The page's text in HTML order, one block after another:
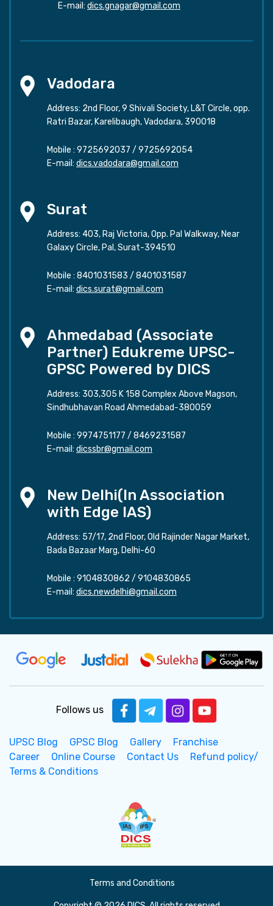
E-mail: dics.gnagar@gmail.com
Vadodara
Address: 2nd Floor, 9 Shivali Society, L&T Circle, opp.
Ratri Bazar, Karelibaugh, Vadodara, 390018
Mobile : 9725692037 / 9725692054
E-mail: dics.vadodara@gmail.com
Surat
Address: 403, Raj Victoria, Opp. Pal Walkway, Near
Galaxy Circle, Pal, Surat-394510
Mobile : 8401031583 / 8401031587
E-mail: dics.surat@gmail.com
Ahmedabad (Associate
Partner) Edukreme UPSC-
GPSC Powered by DICS
Address: 303,305 K 158 Complex Above Magson,
Sindhubhavan Road Ahmedabad-380059
Mobile : 9974751177 / 8469231587
E-mail: dicssbr@gmail.com
New Delhi(In Association
with Edge IAS)
Address: 57/17, 2nd Floor, Old Rajinder Nagar Market,
Bada Bazaar Marg, Delhi-60
Mobile : 9104830862 / 9104830865
E-mail: dics.newdelhi@gmail.com
Follows us
UPSC Blog GPSC Blog Gallery
Franchise
Career
Online Course Contact Us
Refund policy/
Terms & Conditions
Terms and Conditions